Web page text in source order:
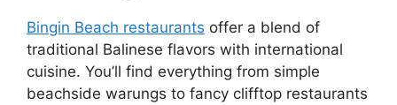
Bingin Beach restaurants offer a blend of
traditional Balinese flavors with international
cuisine. You’ll find everything from simple
beachside warungs to fancy clifftop restaurants